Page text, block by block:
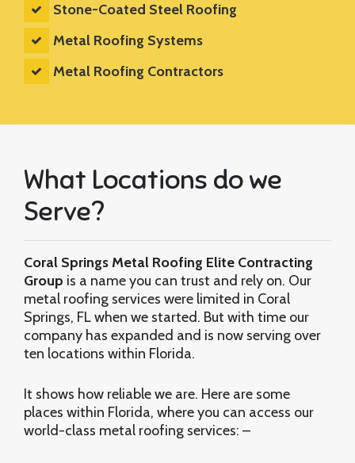
Stone-Coated Steel Roofing
Metal Roofing Systems
Metal Roofing Contractors
What Locations do we
Serve?
Coral Springs Metal Roofing Elite Contracting
Group is a name you can trust and rely on. Our
metal roofing services were limited in Coral
Springs, FL when we started. But with time our
company has expanded and is now serving over
ten locations within Florida.
It shows how reliable we are. Here are some
places within Florida, where you can access our
world-class metal roofing services: –